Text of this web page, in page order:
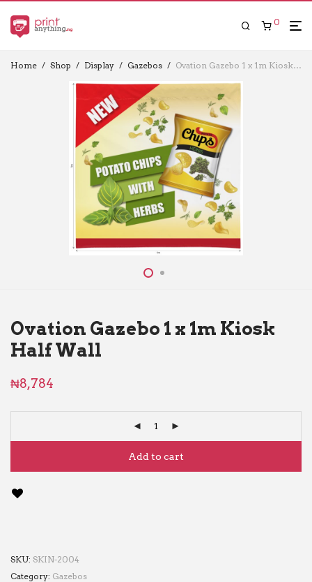
0
Home / Shop / Display / Gazebos / Ovation Gazebo 1 x 1m Kiosk Half Wall
Ovation Gazebo 1 x 1m Kiosk
Half Wall
₦8,784
Add to cart
SKU: SKIN-2004
Category: Gazebos